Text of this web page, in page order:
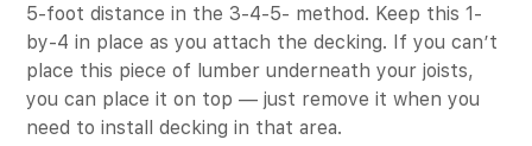
5-foot distance in the 3-4-5- method. Keep this 1-
by-4 in place as you attach the decking. If you can’t
place this piece of lumber underneath your joists,
you can place it on top — just remove it when you
need to install decking in that area.